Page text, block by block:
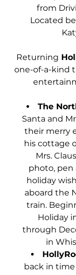
from
Located
Returning
one-of-a-kind
The
Santa and
their merry
his cottage
Mrs.
photo,
holiday
aboard the
train.
Holiday
through
in
back in